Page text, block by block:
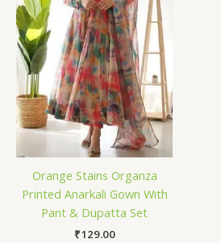
Orange Stains Organza
Printed Anarkali Gown With
Pant & Dupatta Set
₹129.00